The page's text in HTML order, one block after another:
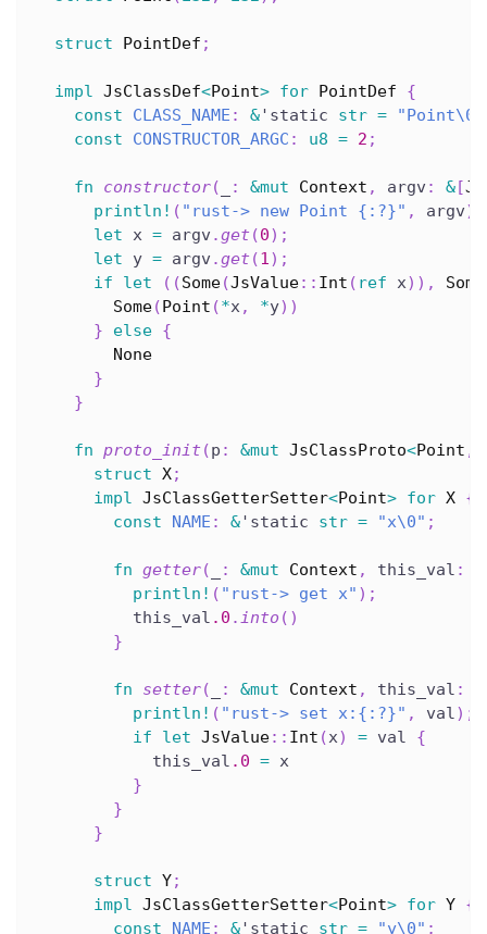
struct PointDef ;
impl JsClassDef<Point> for PointDef
{
const
CLASS_NAME : &'static str = "Point\0"
const
CONSTRUCTOR_ARGC : u8 = 2 ;
fn constructor( : &mut Context , argv : &[
println! ( "rust-> new Point {:?}" , argv)
let x = argv .get (0) ;
let y = argv .get (1) ;
if
let ( (Some(JsValue:: Int ( ref x) ) , Some
Some(Point (*x, *y) )
}
else {
None
}
}
fn proto_init (p : &mut JsClassProto<Point ,
struct X;
impl JsClassGetterSetter<Point> for X {
const
NAME : &'static str = "x\0" ;
fn getter( : &mut Context , this_val :
println! ( "rust-> get x" ) ;
          this_val
.0 .into ( )
}
fn setter( : &mut Context , this_val :
println! ( "rust-> set x:{:?}" , val) ;
if
let JsValue:: Int (x) = val {
            this_val
.0 = x
}
}
}
struct Y;
impl JsClassGetterSetter<Point> for Y {
const
NAME : &'static str = "y\0" ;